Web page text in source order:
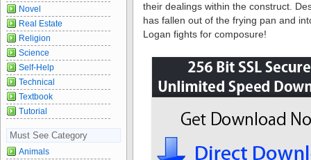
their dealings within the construct.
has fallen out of the frying pan and
Logan fights for composure!
Novel
Real Estate
Religion
Science
Self-Help
Technical
Textbook
Tutorial
Must See Category
Animals